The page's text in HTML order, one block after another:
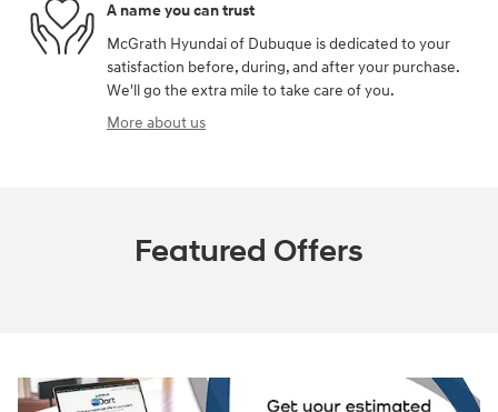
A name you can trust
McGrath Hyundai of Dubuque is dedicated to your
satisfaction before, during, and after your purchase.
We'll go the extra mile to take care of you.
More about us
Featured Offers